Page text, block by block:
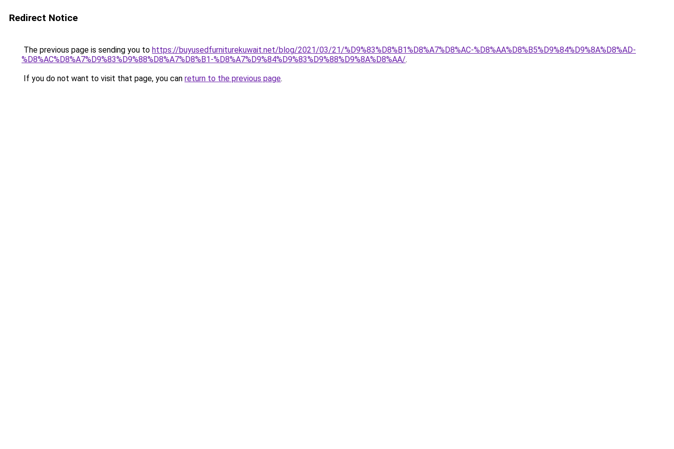
Redirect Notice
The previous page is sending you to https://buyusedfurniturekuwait.net/blog/2021/03/21/%D9%83%D8%B1%D8%A7%D8%AC-%D8%AA%D8%B5%D9%84%D9%8A%D8%AD-
%D8%AC%D8%A7%D9%83%D9%88%D8%A7%D8%B1-%D8%A7%D9%84%D9%83%D9%88%D9%8A%D8%AA/.
If you do not want to visit that page, you can return to the previous page.